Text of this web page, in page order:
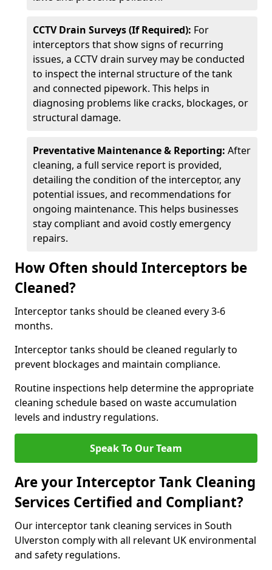
CCTV Drain Surveys (If Required): For
interceptors that show signs of recurring
issues, a CCTV drain survey may be conducted
to inspect the internal structure of the tank
and connected pipework. This helps in
diagnosing problems like cracks, blockages, or
structural damage.
Preventative Maintenance & Reporting: After
cleaning, a full service report is provided,
detailing the condition of the interceptor, any
potential issues, and recommendations for
ongoing maintenance. This helps businesses
stay compliant and avoid costly emergency
repairs.
How Often should Interceptors be
Cleaned?
Interceptor tanks should be cleaned every 3-6
months.
Interceptor tanks should be cleaned regularly to
prevent blockages and maintain compliance.
Routine inspections help determine the appropriate
cleaning schedule based on waste accumulation
levels and industry regulations.
Speak To Our Team
Are your Interceptor Tank Cleaning
Services Certified and Compliant?
Our interceptor tank cleaning services in South
Ulverston comply with all relevant UK environmental
and safety regulations.